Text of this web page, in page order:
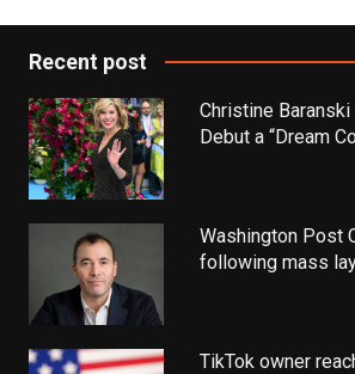
Recent post
Christine
Debut a “Dream
Washington Post
following mass
TikTok owner